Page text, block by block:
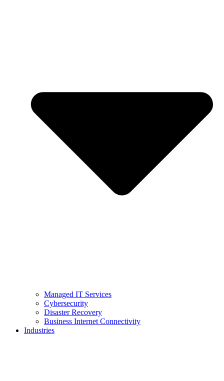
Managed IT Services
Cybersecurity
Disaster Recovery
Business Internet Connectivity
Industries